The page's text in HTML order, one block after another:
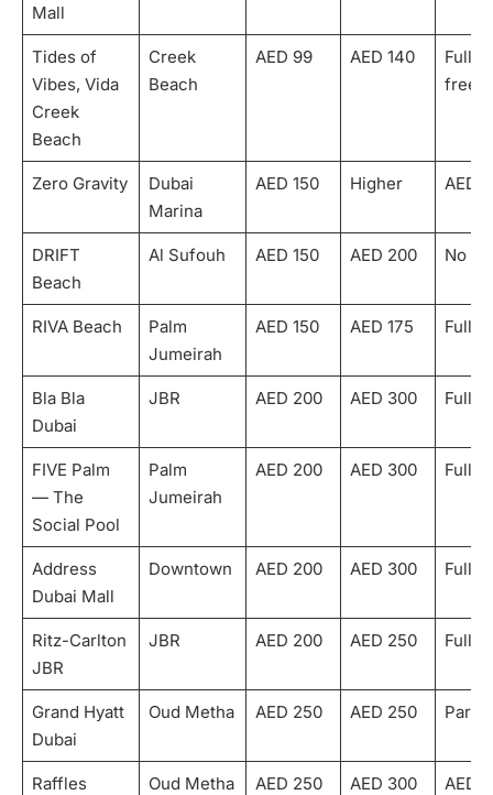
Mall
Tides of
Vibes, Vida
Creek
Beach
Creek
Beach
AED 99 AED 140
Fully
free)
Zero Gravity
Dubai
Marina
AED 150 Higher AED
DRIFT
Beach
Al Sufouh AED 150 AED 200 No
RIVA Beach
Palm
Jumeirah
AED 150 AED 175 Fully
Bla Bla
Dubai
JBR AED 200 AED 300 Fully
FIVE Palm
— The
Social Pool
Palm
Jumeirah
AED 200 AED 300 Fully
Address
Dubai Mall
Downtown AED 200 AED 300 Fully
Ritz-Carlton
JBR
JBR AED 200 AED 250 Fully
Grand Hyatt
Dubai
Oud Metha AED 250 AED 250 Partial
Raffles
Oud Metha AED 250 AED 300 AED